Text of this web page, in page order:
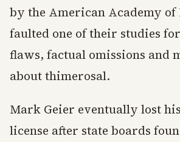
by the American Academy of
faulted one of their studies
flaws, factual omissions and
about thimerosal.
Mark Geier eventually lost
license after state boards